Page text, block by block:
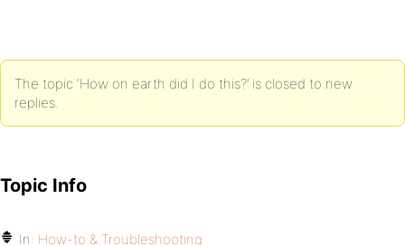
The topic ‘How on earth did I do this?’ is closed to new
replies.
Topic Info
In: How-to & Troubleshooting